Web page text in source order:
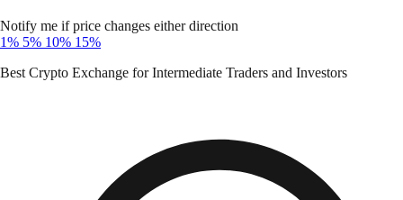
Notify me if price changes either direction
1% 5% 10% 15%
Best Crypto Exchange for Intermediate Traders and Investors